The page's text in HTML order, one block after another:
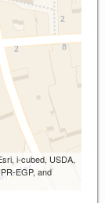
i-cubed, USDA,
EGP, and